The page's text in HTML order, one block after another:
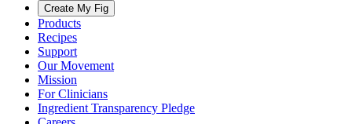
Create My Fig
Products
Recipes
Support
Our Movement
Mission
For Clinicians
Ingredient Transparency Pledge